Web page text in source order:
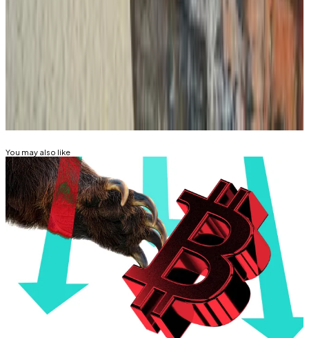
Mathew Di Salvo is a news correspondent with DL
News. Got a tip? Email at
mdisalvo@dlnews.com
You may also like